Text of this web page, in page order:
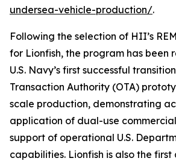
undersea-vehicle-production/.
Following the selection of HII’s
for Lionfish, the program has been
U.S. Navy’s first successful
Transaction Authority (OTA)
scale production, demonstrating
application of dual-use
support of operational U.S.
capabilities. Lionfish is also the